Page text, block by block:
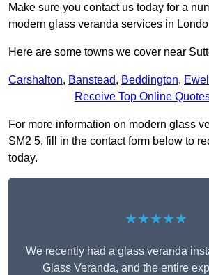
Make sure you contact us today for a
modern glass veranda services in
Here are some towns we cover near
Carshalton, Banstead, Beddington, Ewell
Receive Top Online
For more information on modern glass
SM2 5, fill in the contact form below to
today.
★★★★★
We recently had a glass veranda
Glass Veranda, and the entire